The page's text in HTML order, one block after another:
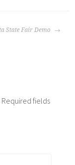
State Fair Demo
Required fields